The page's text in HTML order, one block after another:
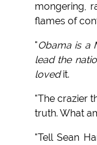
mongering,
flames of
"Obama is a
lead the
lovedit.
"The crazier
truth. What
"Tell Sean